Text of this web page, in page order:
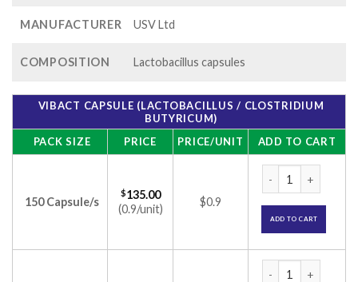
MANUFACTURER USV Ltd
COMPOSITION Lactobacillus capsules
VIBACT CAPSULE (LACTOBACILLUS / CLOSTRIDIUM
BUTYRICUM)
PACK SIZE
PRICE PRICE/UNIT ADD TO CART
150 Capsule/s
$135.00
(0.9/unit)
$0.9
ADD TO CART